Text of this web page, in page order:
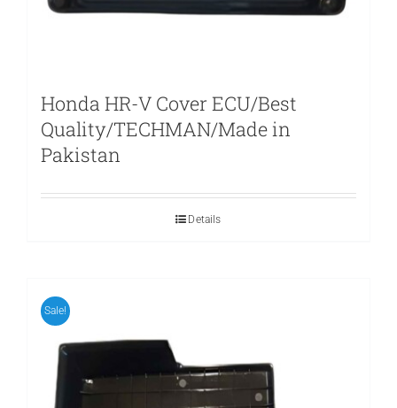
Honda HR-V Cover ECU/Best
Quality/TECHMAN/Made in
Pakistan
Details
Sale!